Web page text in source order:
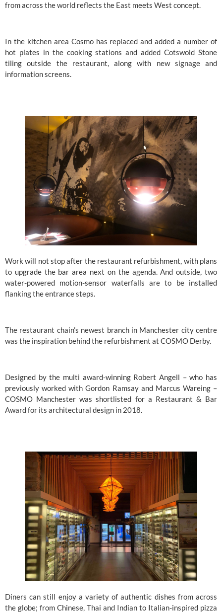
from across the world reflects the East meets West concept.
In the kitchen area Cosmo has replaced and added a number of
hot plates in the cooking stations and added Cotswold Stone
tiling outside the restaurant, along with new signage and
information screens.
Work will not stop after the restaurant refurbishment, with plans
to upgrade the bar area next on the agenda. And outside, two
water-powered motion-sensor waterfalls are to be installed
flanking the entrance steps.
The restaurant chain’s newest branch in Manchester city centre
was the inspiration behind the refurbishment at COSMO Derby.
Designed by the multi award-winning Robert Angell – who has
previously worked with Gordon Ramsay and Marcus Wareing –
COSMO Manchester was shortlisted for a Restaurant & Bar
Award for its architectural design in 2018.
Diners can still enjoy a variety of authentic dishes from across
the globe; from Chinese, Thai and Indian to Italian-inspired pizza